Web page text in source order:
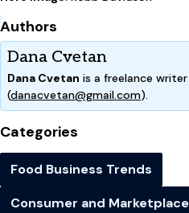
Authors
Dana Cvetan
Dana Cvetan is a freelance
(danacvetan@gmail.com).
Categories
Food Business Trends
Consumer and